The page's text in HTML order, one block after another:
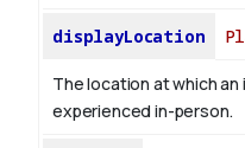
displayLocation
The location at which
experienced in-person.